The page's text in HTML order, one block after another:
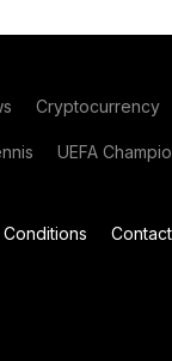
Cryptocurrency
UEFA
Conditions